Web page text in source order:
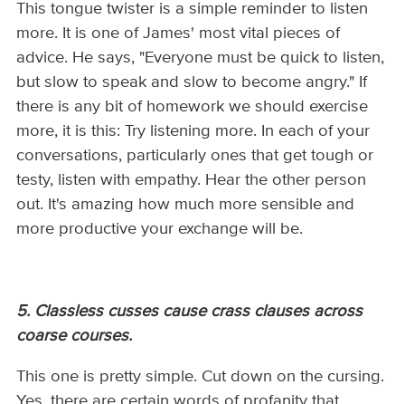
This tongue twister is a simple reminder to listen
more. It is one of James' most vital pieces of
advice. He says, "Everyone must be quick to listen,
but slow to speak and slow to become angry." If
there is any bit of homework we should exercise
more, it is this: Try listening more. In each of your
conversations, particularly ones that get tough or
testy, listen with empathy. Hear the other person
out. It's amazing how much more sensible and
more productive your exchange will be.
5. Classless cusses cause crass clauses across
coarse courses.
This one is pretty simple. Cut down on the cursing.